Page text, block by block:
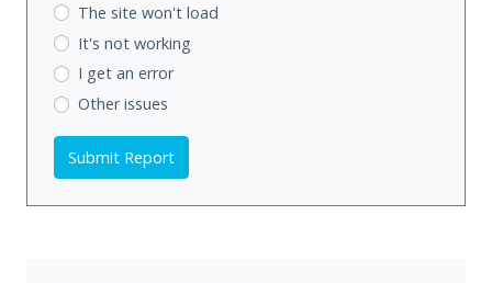
The site won't load
It's not working
I get an error
Other issues
Submit Report